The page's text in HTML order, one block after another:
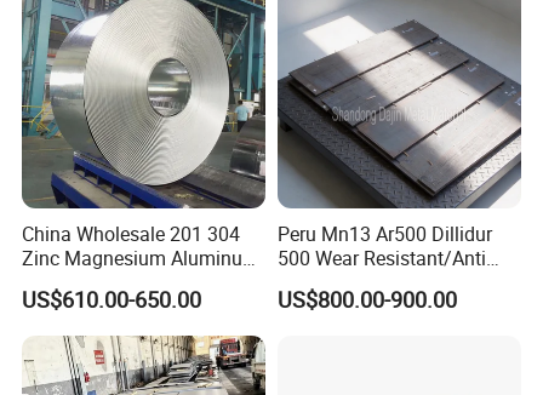
China Wholesale 201 304
Zinc Magnesium Aluminum
Steel/Stainless Steel
Coil/Hot DIP
Galvanized/Steel Pipe/Steel
Plate /Gl/PPGI/PPGL Steel
Coil
US$610.00-650.00
Peru Mn13 Ar500 Dillidur
500 Wear Resistant/Anti
Wear Steel Plate
US$800.00-900.00